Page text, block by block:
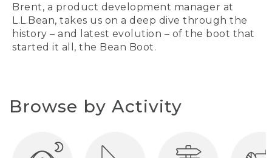
Brent, a product development manager at
L.L.Bean, takes us on a deep dive through the
history – and latest evolution – of the boot that
started it all, the Bean Boot.
Browse by Activity